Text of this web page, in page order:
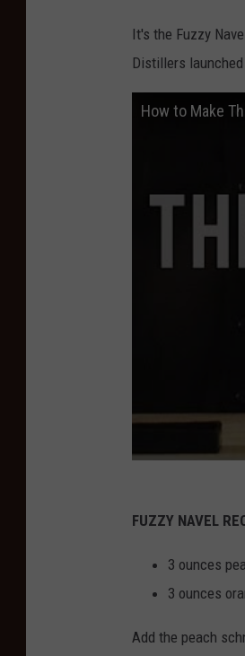
It's the Fuzzy
Distillers launched
How to Make
FUZZY NAVEL
3 ounces
3 ounces
Add the peach